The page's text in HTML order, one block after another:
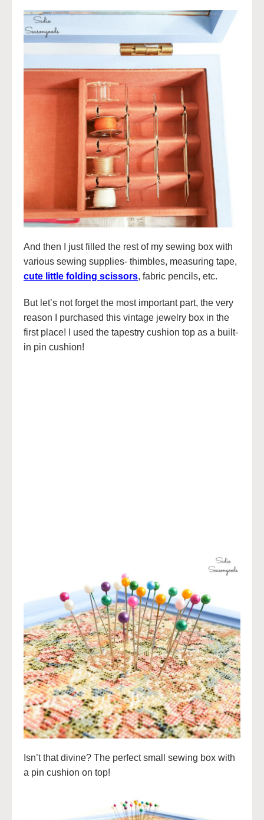
And then I just filled the rest of my sewing box with
various sewing supplies- thimbles, measuring tape,
cute little folding scissors, fabric pencils, etc.
But let’s not forget the most important part, the very
reason I purchased this vintage jewelry box in the
first place! I used the tapestry cushion top as a built-
in pin cushion!
Isn’t that divine? The perfect small sewing box with
a pin cushion on top!